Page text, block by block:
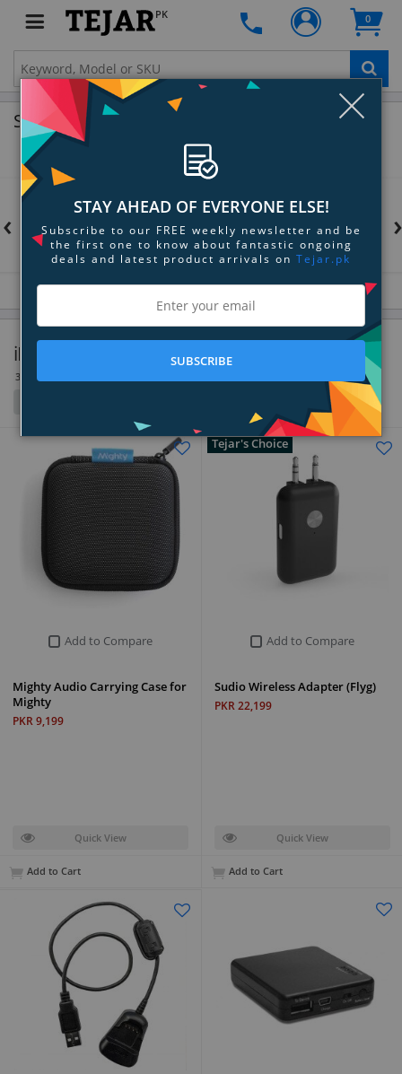
PK 0
Shop by Brands
‹ ›
iPod & MP3 Player Accessories
30 Item(s)
Add to Compare
Mighty Audio Carrying Case for
Mighty
PKR 9,199
Quick View
Add to Cart
Add to Compare
Tejar's Choice
Sudio Wireless Adapter (Flyg)
PKR 22,199
Quick View
Add to Cart
STAY AHEAD OF EVERYONE ELSE!
Subscribe to our FREE weekly newsletter and be
the first one to know about fantastic ongoing
deals and latest product arrivals on Tejar.pk
SUBSCRIBE